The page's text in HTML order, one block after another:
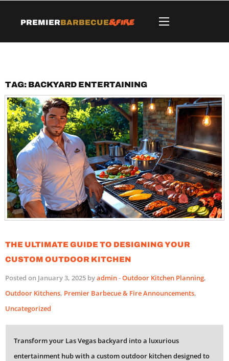
PremierBarbecue&Fire
Tag:backyard entertaining
The Ultimate Guide to Designing Your
Custom Outdoor Kitchen
Posted on January 3, 2025 byadmin-Outdoor Kitchen Planning,
Outdoor Kitchens, Premier Barbecue & Fire Announcements,
Uncategorized
Transform your Las Vegas backyard into a luxurious
entertainment hub with a custom outdoor kitchen designed to